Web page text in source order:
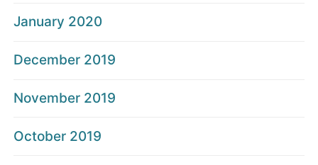
January 2020
December 2019
November 2019
October 2019